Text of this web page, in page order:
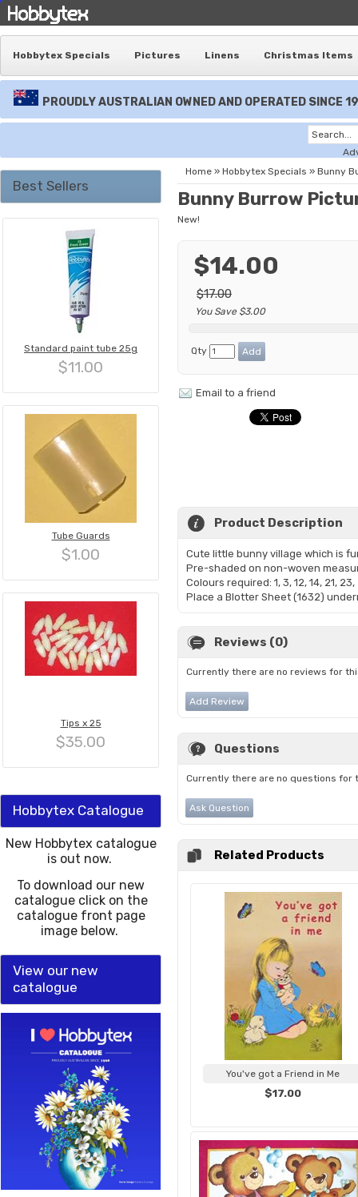
Hobbytex Specials Pictures Linens Christmas Items
PROUDLY AUSTRALIAN OWNED AND OPERATED SINCE
Best Sellers
Standard paint tube 25g
$11.00
Tube Guards
$1.00
Tips x 25
$35.00
Hobbytex Catalogue
New Hobbytex catalogue
is out now.
To download our new
catalogue click on the
catalogue front page
image below.
View our new
catalogue
Home » Hobbytex Specials » Bunny
Bunny Burrow
New!
$14.00
$17.00
You Save $3.00
Qty
Email to a friend
Product Description
Cute little bunny village which is
Pre-shaded on non-woven
Colours required: 1, 3, 12, 14, 21, 23,
Place a Blotter Sheet (1632)
Reviews (0)
Currently there are no reviews for
Add Review
Questions
Currently there are no questions for
Ask Question
Related Products
You've got a Friend in Me
$17.00